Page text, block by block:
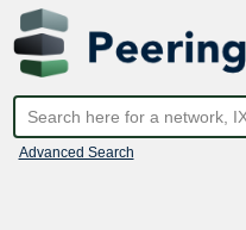
Advanced Search